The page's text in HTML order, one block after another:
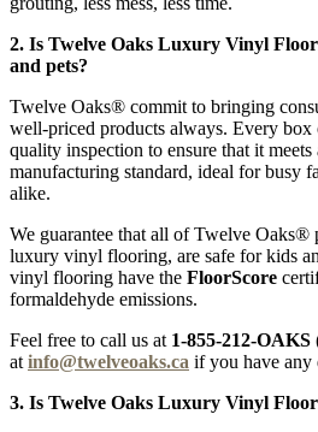
2. Is Twelve Oaks Luxury Vinyl
and pets?
Twelve Oaks® commit to bringing
well-priced products always. Every box
quality inspection to ensure that it meets
manufacturing standard, ideal for busy
alike.
We guarantee that all of Twelve Oaks®
luxury vinyl flooring, are safe for kids
vinyl flooring have the FloorScore
formaldehyde emissions.
Feel free to call us at 1-855-212-OAKS
at info@twelveoaks.ca if you have any
3. Is Twelve Oaks Luxury Vinyl